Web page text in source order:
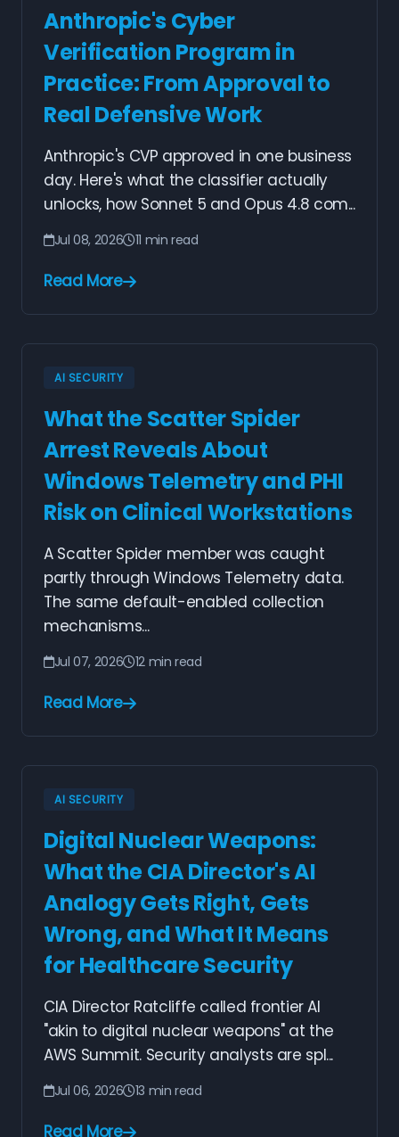
Anthropic's Cyber
Verification Program in
Practice: From Approval to
Real Defensive Work
Anthropic's CVP approved in one business
day. Here's what the classifier actually
unlocks, how Sonnet 5 and Opus 4.8 com...
Jul 08, 2026 11 min read
Read More
AI SECURITY
What the Scatter Spider
Arrest Reveals About
Windows Telemetry and PHI
Risk on Clinical Workstations
A Scatter Spider member was caught
partly through Windows Telemetry data.
The same default-enabled collection
mechanisms...
Jul 07, 2026 12 min read
Read More
AI SECURITY
Digital Nuclear Weapons:
What the CIA Director's AI
Analogy Gets Right, Gets
Wrong, and What It Means
for Healthcare Security
CIA Director Ratcliffe called frontier AI
"akin to digital nuclear weapons" at the
AWS Summit. Security analysts are spl...
Jul 06, 2026 13 min read
Read More